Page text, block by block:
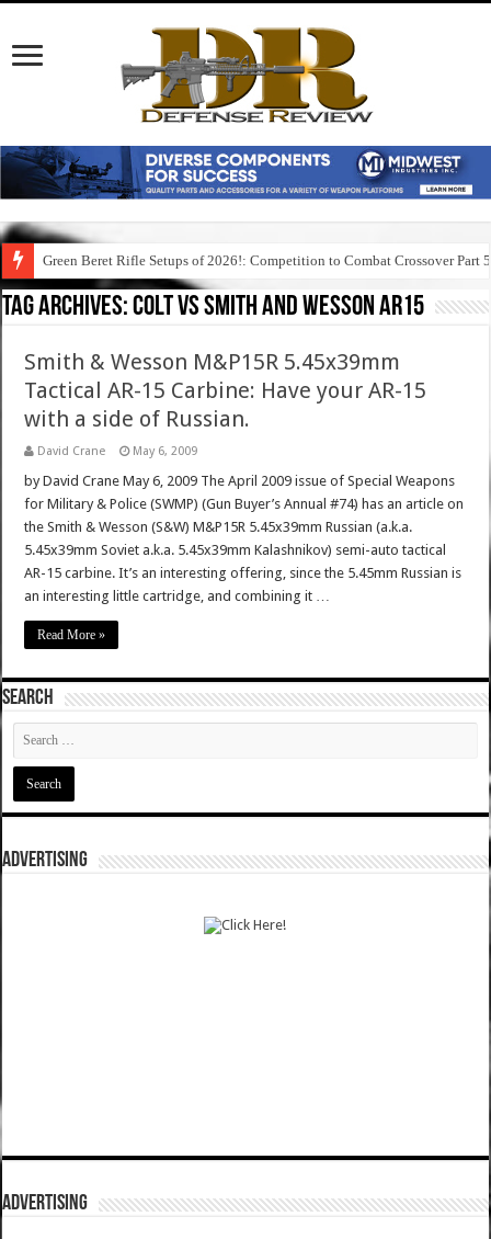
Green Beret Rifle Setups of 2026!: Competition to Combat Crossover Part 5
Tag Archives:colt vs smith and wesson ar15
Smith & Wesson M&P15R 5.45x39mm
Tactical AR-15 Carbine: Have your AR-15
with a side of Russian.
David Crane May 6, 2009
by David Crane May 6, 2009 The April 2009 issue of Special Weapons
for Military & Police (SWMP) (Gun Buyer’s Annual #74) has an article on
the Smith & Wesson (S&W) M&P15R 5.45x39mm Russian (a.k.a.
5.45x39mm Soviet a.k.a. 5.45x39mm Kalashnikov) semi-auto tactical
AR-15 carbine. It’s an interesting offering, since the 5.45mm Russian is
an interesting little cartridge, and combining it …
Read More »
SEARCH
ADVERTISING
ADVERTISING